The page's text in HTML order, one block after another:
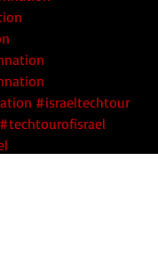
#israeltechtour
#techtourofisrael